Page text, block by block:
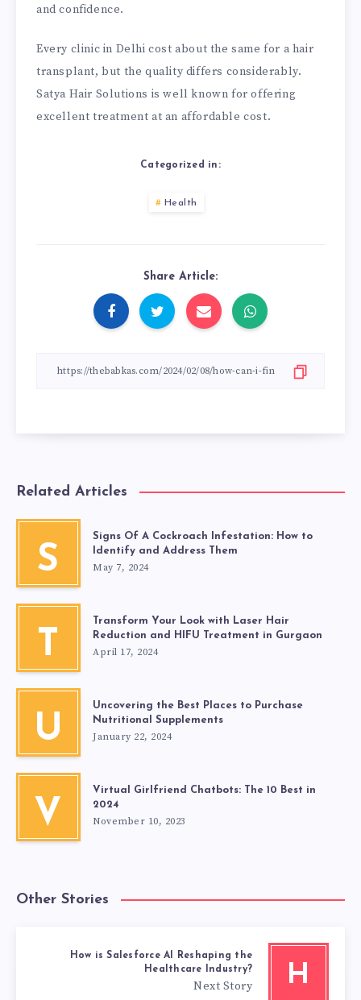
and confidence.
Every clinic in Delhi cost about the same for a hair
transplant, but the quality differs considerably.
Satya Hair Solutions is well known for offering
excellent treatment at an affordable cost.
Categorized in:
Health
Share Article:
Related Articles
S
Signs Of A Cockroach Infestation: How to
Identify and Address Them
May 7, 2024
T
Transform Your Look with Laser Hair
Reduction and HIFU Treatment in Gurgaon
April 17, 2024
U
Uncovering the Best Places to Purchase
Nutritional Supplements
January 22, 2024
V
Virtual Girlfriend Chatbots: The 10 Best in
2024
November 10, 2023
Other Stories
H
How is Salesforce AI Reshaping the
Healthcare Industry?
Next Story